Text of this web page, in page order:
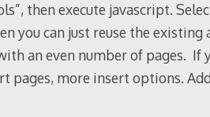
then execute javascript.
you can just reuse the
an even number of pages. If
pages, more insert options.